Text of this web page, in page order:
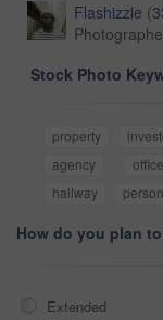
Flashizzle (
Stock Photo
property
agency
office
hallway
person
How do you plan
Extended